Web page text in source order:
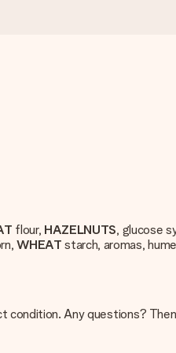
flour, HAZELNUTS, glucose
WHEAT starch, aromas,
condition. Any questions?